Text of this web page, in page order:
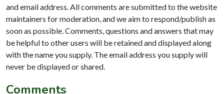
and email address. All comments are submitted to the website
maintainers for moderation, and we aim to respond/publish as
soon as possible. Comments, questions and answers that may
be helpful to other users will be retained and displayed along
with the name you supply. The email address you supply will
never be displayed or shared.
Comments